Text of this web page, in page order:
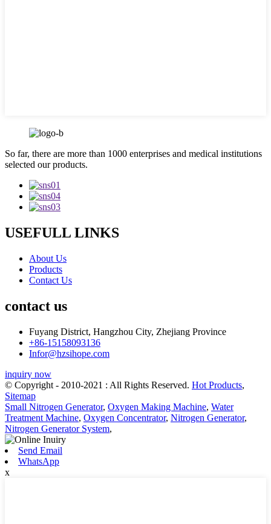
So far, there are more than 1000 enterprises and medical institutions
selected our products.
USEFULL LINKS
About Us
Products
Contact Us
contact us
Fuyang District, Hangzhou City, Zhejiang Province
+86-15158093136
Infor@hzsihope.com
inquiry now
© Copyright - 2010-2021 : All Rights Reserved. Hot Products,
Sitemap
Small Nitrogen Generator, Oxygen Making Machine, Water
Treatment Machine, Oxygen Concentrator, Nitrogen Generator,
Nitrogen Generator System,
Send Email
WhatsApp
x